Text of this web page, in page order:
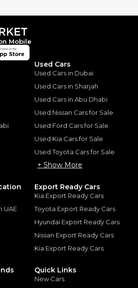
Mobile
Used Cars
Used Cars in Dubai
Used Cars in Sharjah
Used Cars in Abu Dhabi
Used Nissan Cars for Sale
Used Ford Cars for Sale
Used Kia Cars for Sale
Used Toyota Cars for Sale
+ Show More
UAE
Export Ready Cars
Kia Export Ready Cars
Toyota Export Ready Cars
Hyundai Export Ready Cars
Nissan Export Ready Cars
Kia Export Ready Cars
Quick Links
New Cars